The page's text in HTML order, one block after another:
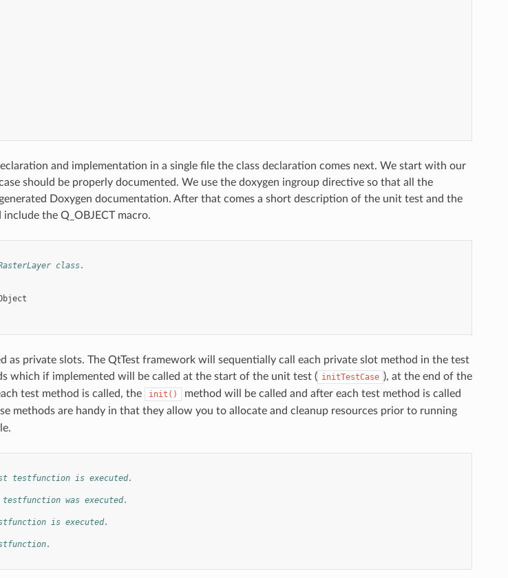
and implementation in a single file the class declaration comes next. We start with our
should be properly documented. We use the doxygen ingroup directive so that all the
Doxygen documentation. After that comes a short description of the unit test and the
the Q_OBJECT macro.
class.
as private slots. The QtTest framework will sequentially call each private slot method in the test
which if implemented will be called at the start of the unit test ( initTestCase ), at the end of the
test method is called, the init()
method will be called and after each test method is called
methods are handy in that they allow you to allocate and cleanup resources prior to running
is executed.
was executed.
is executed.